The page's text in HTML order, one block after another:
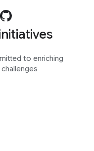
to enriching